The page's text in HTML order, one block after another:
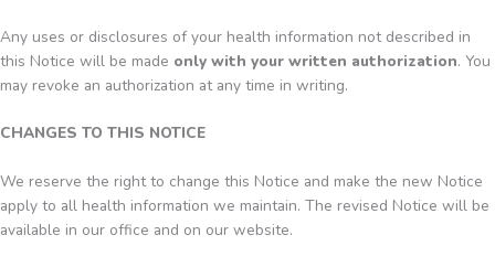
Any uses or disclosures of your health information not described in
this Notice will be made only with your written authorization. You
may revoke an authorization at any time in writing.
CHANGES TO THIS NOTICE
We reserve the right to change this Notice and make the new Notice
apply to all health information we maintain. The revised Notice will be
available in our office and on our website.